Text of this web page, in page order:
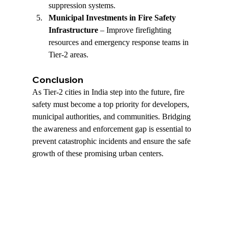
suppression systems.
Municipal Investments in Fire Safety
Infrastructure – Improve firefighting
resources and emergency response teams in
Tier-2 areas.
Conclusion
As Tier-2 cities in India step into the future, fire
safety must become a top priority for developers,
municipal authorities, and communities. Bridging
the awareness and enforcement gap is essential to
prevent catastrophic incidents and ensure the safe
growth of these promising urban centers.